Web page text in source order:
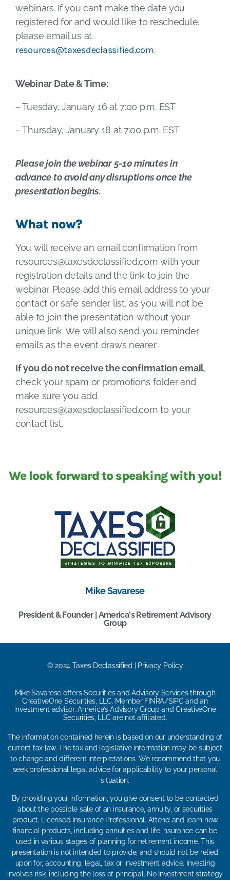
webinars. If you can’t make the date you
registered for and would like to reschedule,
please email us at
resources@taxesdeclassified.com.
Webinar Date & Time:
– Tuesday, January 16 at 7:00 p.m. EST
– Thursday, January 18 at 7:00 p.m. EST
Please join the webinar 5-10 minutes in
advance to avoid any disruptions once the
presentation begins.
What now?
You will receive an email confirmation from
resources@taxesdeclassified.com with your
registration details and the link to join the
webinar. Please add this email address to your
contact or safe sender list, as you will not be
able to join the presentation without your
unique link. We will also send you reminder
emails as the event draws nearer.
If you do not receive the confirmation email,
check your spam or promotions folder and
make sure you add
resources@taxesdeclassified.com to your
contact list.
We look forward to speaking with you!
Mike Savarese
President & Founder | America's Retirement Advisory
Group
© 2024 Taxes Declassified | Privacy Policy
Mike Savarese offers Securities and Advisory Services through
CreativeOne Securities, LLC. Member FINRA/SIPC and an
investment advisor. America’s Advisory Group and CreativeOne
Securities, LLC are not affiliated.
The information contained herein is based on our understanding of
current tax law. The tax and legislative information may be subject
to change and different interpretations. We recommend that you
seek professional legal advice for applicability to your personal
situation.
By providing your information, you give consent to be contacted
about the possible sale of an insurance, annuity, or securities
product. Licensed Insurance Professional. Attend and learn how
financial products, including annuities and life insurance can be
used in various stages of planning for retirement income. This
presentation is not intended to provide, and should not be relied
upon for, accounting, legal, tax or investment advice. Investing
involves risk, including the loss of principal. No Investment strategy